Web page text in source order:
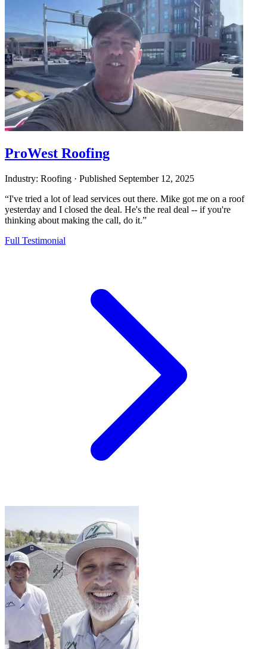
ProWest Roofing
Industry: Roofing · Published September 12, 2025
“I've tried a lot of lead services out there. Mike got me on a roof
yesterday and I closed the deal. He's the real deal -- if you're
thinking about making the call, do it.”
Full Testimonial